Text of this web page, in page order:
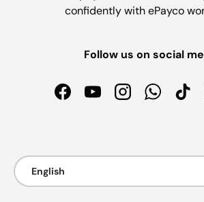
confidently with ePayco
Follow us on social
FacebookYouTubeInstagramWhatsApp
Language
English